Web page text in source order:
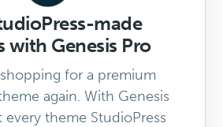
made
with Genesis Pro
for a premium
again. With Genesis
every theme StudioPress